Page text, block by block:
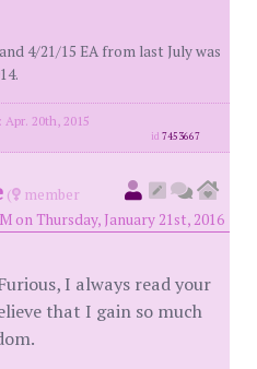
4/21/15 EA from last July was
20th, 2015
id7453667
(
member
on Thursday, January 21st, 2016
I always read your
that I gain so much